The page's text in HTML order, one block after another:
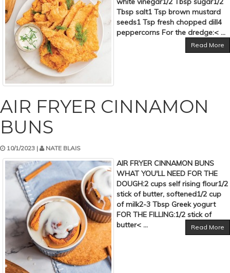
Tbsp salt1 Tsp brown mustard
seeds1 Tsp fresh chopped dill4
peppercorns For the dredge:< ...
Read More
AIR FRYER CINNAMON
BUNS
10/1/2023 | NATE BLAIS
AIR FRYER CINNAMON BUNS
WHAT YOU'LL NEED FOR THE
DOUGH:2 cups self rising flour1/2
stick of butter, softened1/2 cup
of milk2-3 Tbsp Greek yogurt
FOR THE FILLING:1/2 stick of
butter< ...
Read More